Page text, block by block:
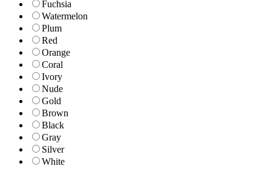
Fuchsia
Watermelon
Plum
Red
Orange
Coral
Ivory
Nude
Gold
Brown
Black
Gray
Silver
White